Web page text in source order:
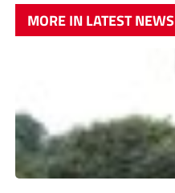
MORE IN LATEST NEWS